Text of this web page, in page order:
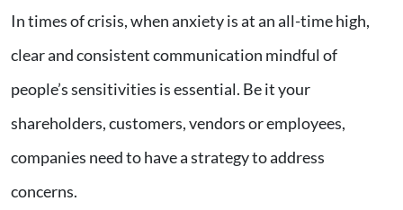
In times of crisis, when anxiety is at an all-time high,
clear and consistent communication mindful of
people’s sensitivities is essential. Be it your
shareholders, customers, vendors or employees,
companies need to have a strategy to address
concerns.